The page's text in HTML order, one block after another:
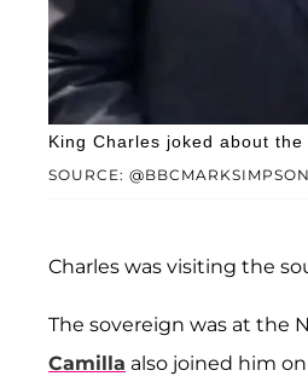
SOURCE:
King Charles joked about the
Charles was visiting the
The sovereign was at the
Camilla also joined him